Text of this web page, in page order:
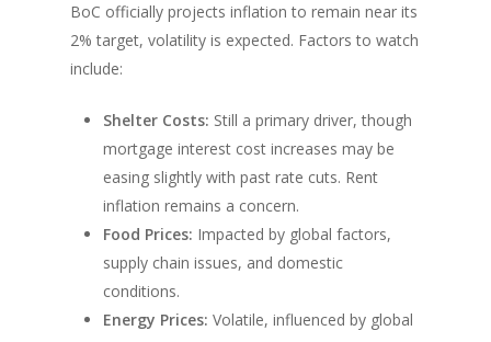
BoC officially projects inflation to remain near its
2% target, volatility is expected. Factors to watch
include:
Shelter Costs: Still a primary driver, though
mortgage interest cost increases may be
easing slightly with past rate cuts. Rent
inflation remains a concern.
Food Prices: Impacted by global factors,
supply chain issues, and domestic
conditions.
Energy Prices: Volatile, influenced by global